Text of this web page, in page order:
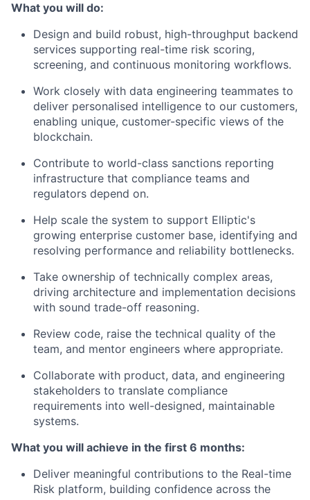
What you will do:
Design and build robust, high-throughput backend
services supporting real-time risk scoring,
screening, and continuous monitoring workflows.
Work closely with data engineering teammates to
deliver personalised intelligence to our customers,
enabling unique, customer-specific views of the
blockchain.
Contribute to world-class sanctions reporting
infrastructure that compliance teams and
regulators depend on.
Help scale the system to support Elliptic's
growing enterprise customer base, identifying and
resolving performance and reliability bottlenecks.
Take ownership of technically complex areas,
driving architecture and implementation decisions
with sound trade-off reasoning.
Review code, raise the technical quality of the
team, and mentor engineers where appropriate.
Collaborate with product, data, and engineering
stakeholders to translate compliance
requirements into well-designed, maintainable
systems.
What you will achieve in the first 6 months:
Deliver meaningful contributions to the Real-time
Risk platform, building confidence across the